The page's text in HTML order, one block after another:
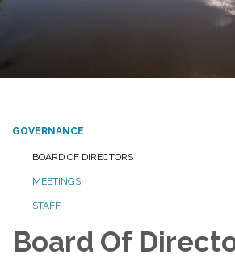
GOVERNANCE
BOARD OF DIRECTORS
MEETINGS
STAFF
Board Of